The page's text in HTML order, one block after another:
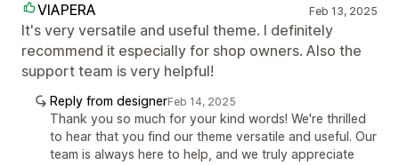
VIAPERA
Feb 13, 2025
It's very versatile and useful theme. I definitely
recommend it especially for shop owners. Also the
support team is very helpful!
Reply from designerFeb 14, 2025
Thank you so much for your kind words! We're thrilled
to hear that you find our theme versatile and useful. Our
team is always here to help, and we truly appreciate